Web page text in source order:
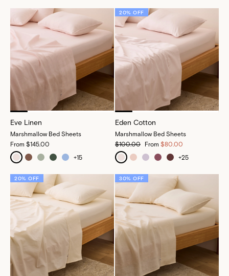
Eve Linen
Marshmallow Bed Sheets
From $145.00
+15
20% OFF
Eden Cotton
Marshmallow Bed Sheets
$100.00
From $80.00
+25
20% OFF 30% OFF